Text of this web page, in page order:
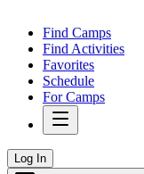
Find Camps
Find Activities
Favorites
Schedule
For Camps
Log In